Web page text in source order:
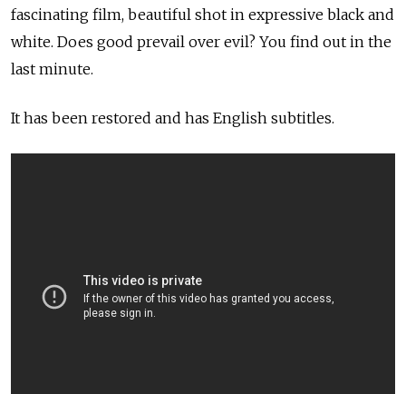
fascinating film, beautiful shot in expressive black and
white. Does good prevail over evil? You find out in the
last minute.
It has been restored and has English subtitles.